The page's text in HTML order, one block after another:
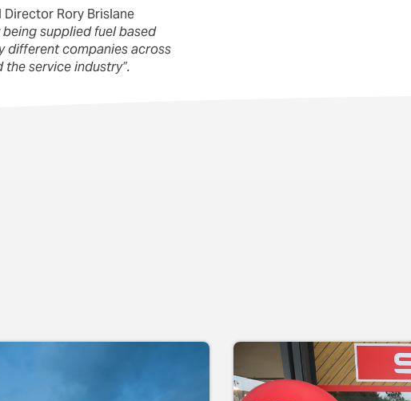
Rory Brislane
supplied fuel based
different companies across
service industry”.